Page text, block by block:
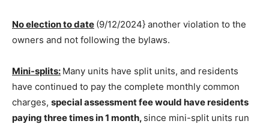
No election to date (9/12/2024} another violation to the
owners and not following the bylaws.
Mini-splits: Many units have split units, and residents
have continued to pay the complete monthly common
charges, special assessment fee would have residents
paying three times in 1 month, since mini-split units run